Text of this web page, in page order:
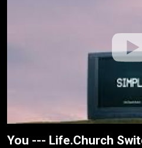
You --- Life.Church